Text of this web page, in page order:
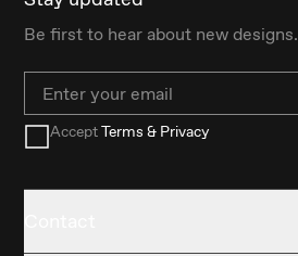
Be first to hear about new designs.
Email
AcceptTerms & Privacy